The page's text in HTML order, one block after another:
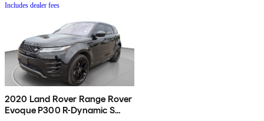
Includes dealer fees
2020 Land Rover Range Rover
Evoque P300 R-Dynamic S